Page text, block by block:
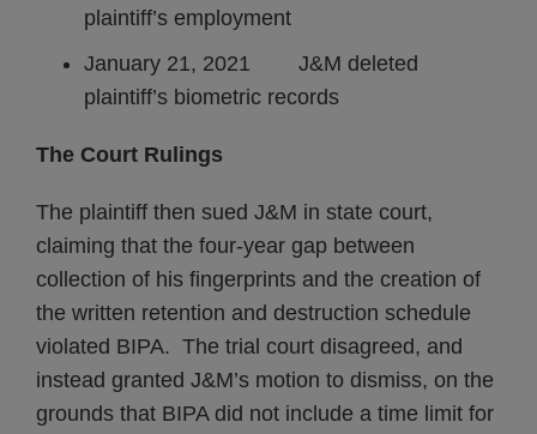
plaintiff’s employment
January 21, 2021 J&M deleted
plaintiff’s biometric records
The Court Rulings
The plaintiff then sued J&M in state court,
claiming that the four-year gap between
collection of his fingerprints and the creation of
the written retention and destruction schedule
violated BIPA. The trial court disagreed, and
instead granted J&M’s motion to dismiss, on the
grounds that BIPA did not include a time limit for